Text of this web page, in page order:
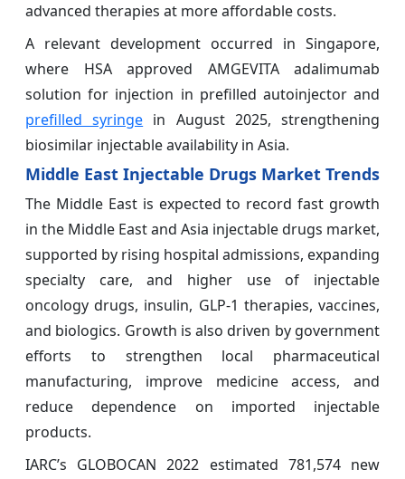
advanced therapies at more affordable costs.
A relevant development occurred in Singapore,
where HSA approved AMGEVITA adalimumab
solution for injection in prefilled autoinjector and
prefilled syringe in August 2025, strengthening
biosimilar injectable availability in Asia.
Middle East Injectable Drugs Market Trends
The Middle East is expected to record fast growth
in the Middle East and Asia injectable drugs market,
supported by rising hospital admissions, expanding
specialty care, and higher use of injectable
oncology drugs, insulin, GLP-1 therapies, vaccines,
and biologics. Growth is also driven by government
efforts to strengthen local pharmaceutical
manufacturing, improve medicine access, and
reduce dependence on imported injectable
products.
IARC’s GLOBOCAN 2022 estimated 781,574 new